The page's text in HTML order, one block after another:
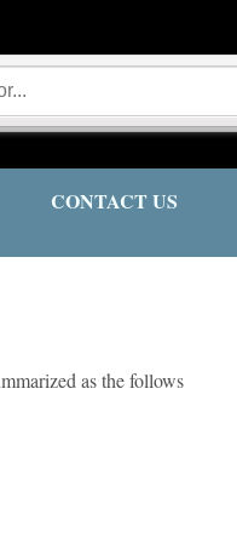
CONTACT US
as the follows